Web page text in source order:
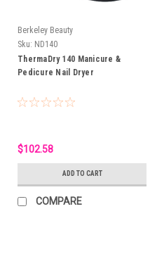
Berkeley Beauty
Sku: ND140
ThermaDry 140 Manicure &
Pedicure Nail Dryer
$102.58
ADD TO CART
COMPARE